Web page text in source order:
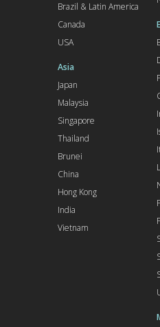
Brazil & Latin America
Canada
USA
Asia
Japan
Malaysia
Singapore
Thailand
Brunei
China
Hong Kong
India
Vietnam